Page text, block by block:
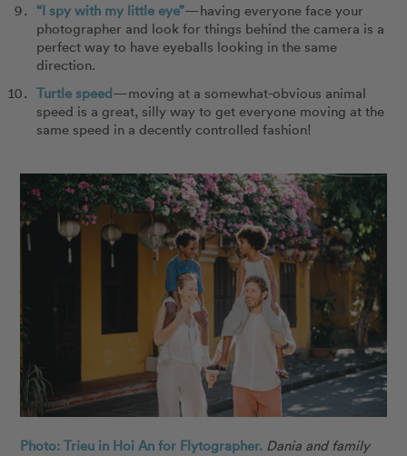
“I spy with my little eye”—having everyone face your
photographer and look for things behind the camera is a
perfect way to have eyeballs looking in the same
direction.
Turtle speed—moving at a somewhat-obvious animal
speed is a great, silly way to get everyone moving at the
same speed in a decently controlled fashion!
Photo: Trieu in Hoi An for Flytographer. Dania and family